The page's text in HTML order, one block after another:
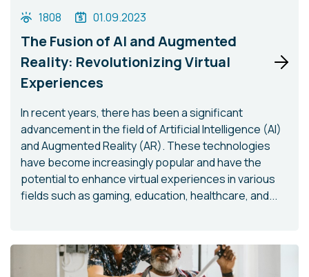
1808 01.09.2023
The Fusion of AI and Augmented
Reality: Revolutionizing Virtual
Experiences
In recent years, there has been a significant
advancement in the field of Artificial Intelligence (AI)
and Augmented Reality (AR). These technologies
have become increasingly popular and have the
potential to enhance virtual experiences in various
fields such as gaming, education, healthcare, and...